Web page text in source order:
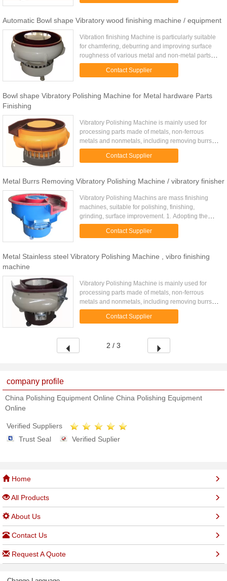
Automatic Bowl shape Vibratory wood finishing machine / equipment
Vibration finishing Machine is particularly suitable
for chamfering, deburring and improving surface
roughness of various metal and non-metal parts
(such as bearing rollers, ferrules, retaining frames,
Contact Supplier
Bowl shape Vibratory Polishing Machine for Metal hardware Parts
Finishing
Vibratory Polishing Machine is mainly used for
processing parts made of metals, non-ferrous
metals and nonmetals, including removing burrs
and rust, rounding and polish-processing,
especially suitable for ...
Contact Supplier
Metal Burrs Removing Vibratory Polishing Machine / vibratory finisher
Vibratory Polishing Machins are mass finishing
machines, suitable for polishing, finishing,
grinding, surface improvement. 1. Adopting the
world's advanced principle of helical rolling flow,
three times ...Contact Supplier
Metal Stainless steel Vibratory Polishing Machine , vibro finishing
machine
Vibratory Polishing Machine is mainly used for
processing parts made of metals, non-ferrous
metals and nonmetals, including removing burrs
and rust, rounding and polish-processing,
especially suitable for ...
Contact Supplier
2 / 3
company profile
China Polishing Equipment Online China Polishing Equipment
Online
Verified Suppliers
Trust Seal
Verified Suplier
Home
All Products
About Us
Contact Us
Request A Quote